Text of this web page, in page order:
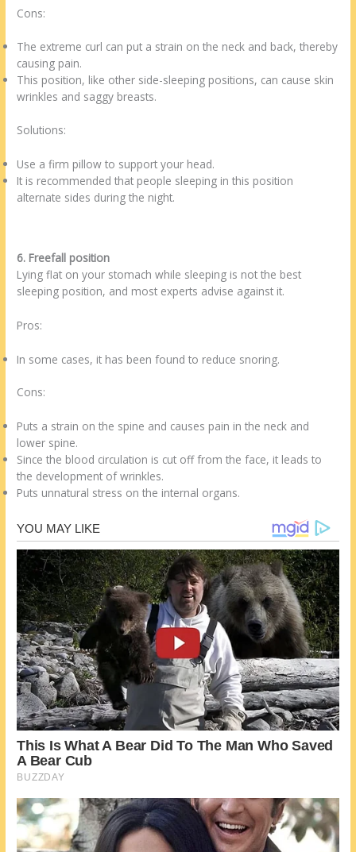
Cons:
The extreme curl can put a strain on the neck and back, thereby
causing pain.
This position, like other side-sleeping positions, can cause skin
wrinkles and saggy breasts.
Solutions:
Use a firm pillow to support your head.
It is recommended that people sleeping in this position
alternate sides during the night.
6. Freefall position
Lying flat on your stomach while sleeping is not the best
sleeping position, and most experts advise against it.
Pros:
In some cases, it has been found to reduce snoring.
Cons:
Puts a strain on the spine and causes pain in the neck and
lower spine.
Since the blood circulation is cut off from the face, it leads to
the development of wrinkles.
Puts unnatural stress on the internal organs.